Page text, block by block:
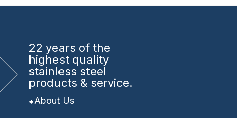
22 years of the
highest quality
stainless steel
products & service.
About Us